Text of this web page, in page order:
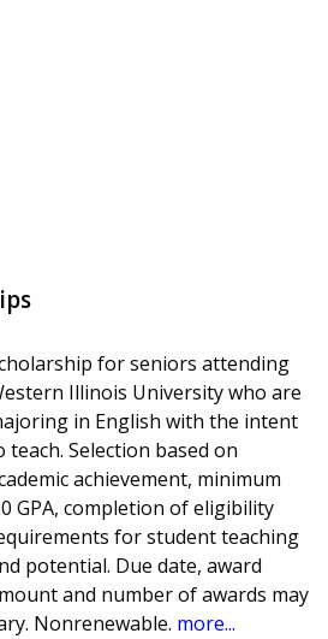
for seniors attending
Illinois University who are
in English with the intent
teach. Selection based on
achievement, minimum
GPA, completion of eligibility
for student teaching
potential. Due date, award
and number of awards may
Nonrenewable. more...